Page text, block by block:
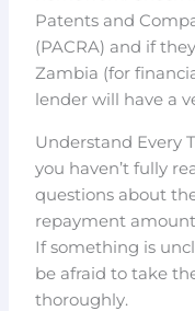
Patents and
(PACRA) and if
Zambia (for
lender will have a
Understand Every
you haven’t fully
questions about
repayment
If something is
be afraid to take
thoroughly.